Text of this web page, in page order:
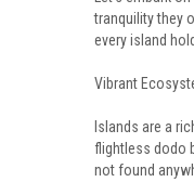
tranquility they
every island
Vibrant
Islands are a
flightless dodo
not found